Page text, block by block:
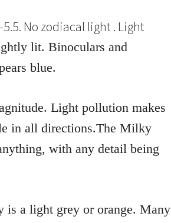
No zodiacal light . Light
lit. Binoculars and
blue.
Light pollution makes
in all directions.The Milky
with any detail being
is a light grey or orange. Many